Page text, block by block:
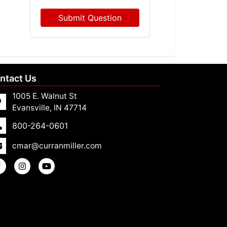
Submit Question
Us
1005 E. Walnut St
Evansville, IN 47714
800-264-0601
cmar@curranmiller.com